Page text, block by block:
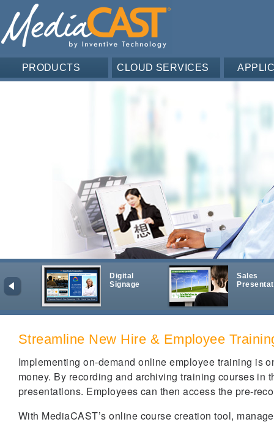
PRODUCTS CLOUD SERVICES
Digital
Signage
Sales
Streamline New Hire & Employee
Implementing on-demand online employee training is
money. By recording and archiving training courses in
presentations. Employees can then access the pre-
With MediaCAST’s online course creation tool,